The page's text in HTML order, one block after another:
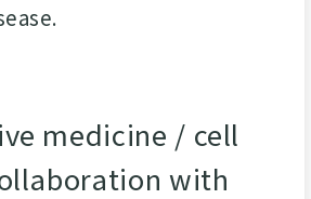
medicine / cell
with